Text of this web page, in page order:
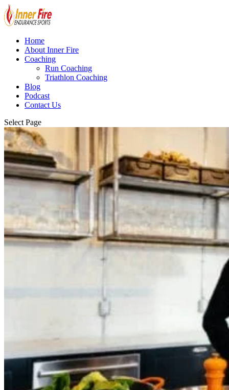
Home
About Inner Fire
Coaching
Run Coaching
Triathlon Coaching
Blog
Podcast
Contact Us
Select Page